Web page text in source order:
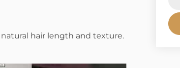
hair length and texture.